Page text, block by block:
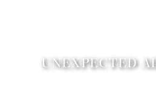
UNEXPECTED